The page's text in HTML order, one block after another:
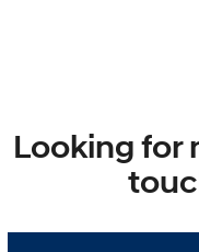
Looking for